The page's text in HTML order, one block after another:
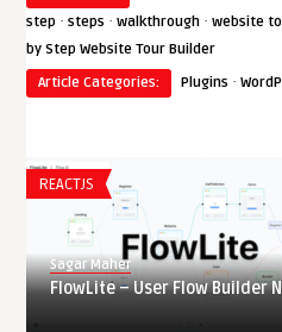
step ·steps ·walkthrough ·website
by Step Website Tour Builder
Article Categories:
Plugins ·
REACTJS
Sagar Maher
FlowLite – User Flow Builder